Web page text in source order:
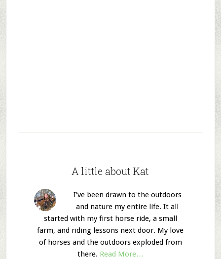
A little about Kat
I’ve been drawn to the outdoors
and nature my entire life. It all
started with my first horse ride, a small
farm, and riding lessons next door. My love
of horses and the outdoors exploded from
there. Read More…